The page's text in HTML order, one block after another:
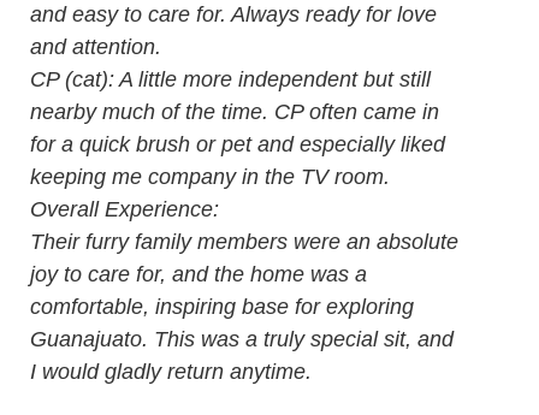
and easy to care for. Always ready for love
and attention.
CP (cat): A little more independent but still
nearby much of the time. CP often came in
for a quick brush or pet and especially liked
keeping me company in the TV room.
Overall Experience:
Their furry family members were an absolute
joy to care for, and the home was a
comfortable, inspiring base for exploring
Guanajuato. This was a truly special sit, and
I would gladly return anytime.